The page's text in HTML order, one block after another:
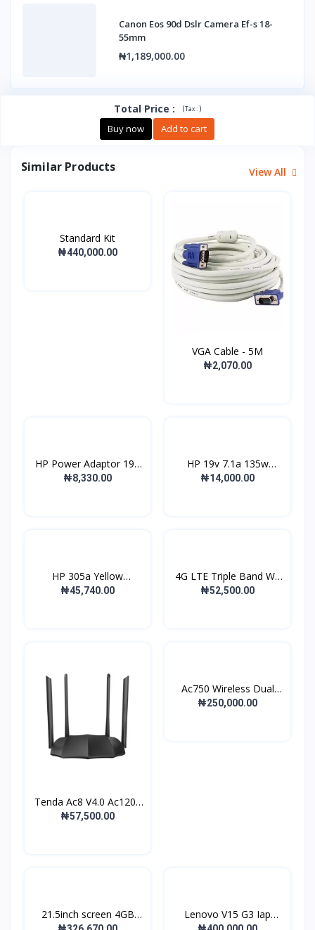
Canon Eos 90d Dslr Camera Ef-s 18-
55mm
₦1,189,000.00
Total Price : (Tax :)
Buy now Add to cart
Similar Products View All
Standard Kit
₦440,000.00
VGA Cable - 5M
₦2,070.00
HP Power Adaptor 19V
wi...
₦8,330.00
HP 19v 7.1a 135w
Replac...
₦14,000.00
HP 305a Yellow
Laserjet...
₦45,740.00
4G LTE Triple Band Wi-
F...
₦52,500.00
Tenda Ac8 V4.0 Ac1200
D...
₦57,500.00
Ac750 Wireless Dual
Ban...
₦250,000.00
21.5inch screen 4GB
Lenovo V15 G3 Iap